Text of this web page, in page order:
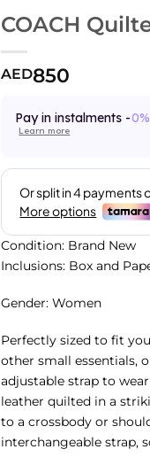
COACH
AED850
Pay in instalments -
Learn more
Condition: Brand New
Inclusions: Box and
Gender: Women
Perfectly sized to fit
other small essentials,
adjustable strap to
leather quilted in a
to a crossbody or
interchangeable strap,